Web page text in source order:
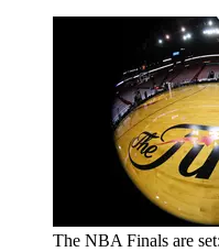
The NBA Finals are